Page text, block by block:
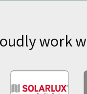
work